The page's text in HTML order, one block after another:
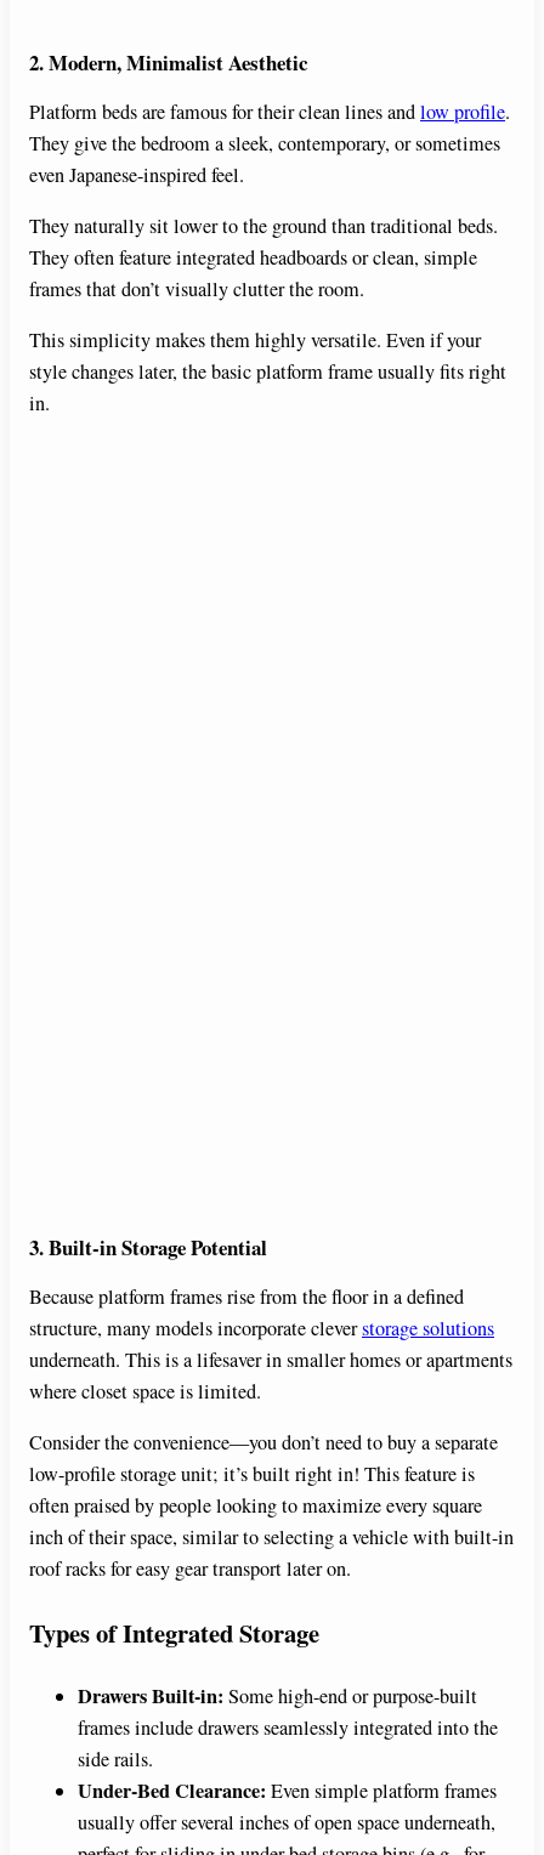
2. Modern, Minimalist Aesthetic
Platform beds are famous for their clean lines andlow profile.
They give the bedroom a sleek, contemporary, or sometimes
even Japanese-inspired feel.
They naturally sit lower to the ground than traditional beds.
They often feature integrated headboards or clean, simple
frames that don’t visually clutter the room.
This simplicity makes them highly versatile. Even if your
style changes later, the basic platform frame usually fits right
in.
3. Built-in Storage Potential
Because platform frames rise from the floor in a defined
structure, many models incorporate cleverstorage solutions
underneath. This is a lifesaver in smaller homes or apartments
where closet space is limited.
Consider the convenience—you don’t need to buy a separate
low-profile storage unit; it’s built right in! This feature is
often praised by people looking to maximize every square
inch of their space, similar to selecting a vehicle with built-in
roof racks for easy gear transport later on.
Types of Integrated Storage
Drawers Built-in: Some high-end or purpose-built
frames include drawers seamlessly integrated into the
side rails.
Under-Bed Clearance: Even simple platform frames
usually offer several inches of open space underneath,